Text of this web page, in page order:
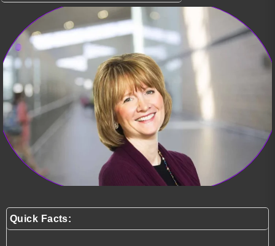
Quick Facts: